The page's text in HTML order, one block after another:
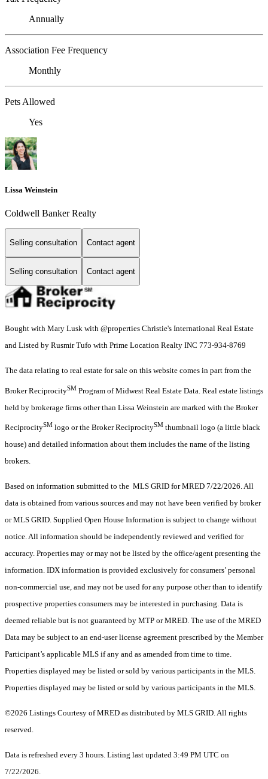
Annually
Association Fee Frequency
Monthly
Pets Allowed
Yes
Lissa Weinstein
Coldwell Banker Realty
Selling consultation Contact agent
Selling consultation Contact agent
Bought with Mary Lusk with @properties Christie's International Real Estate
and Listed by Rusmir Tufo with Prime Location Realty INC 773-934-8769
The data relating to real estate for sale on this website comes in part from the
Broker ReciprocitySM Program of Midwest Real Estate Data. Real estate listings
held by brokerage firms other than Lissa Weinstein are marked with the Broker
ReciprocitySM logo or the Broker ReciprocitySM thumbnail logo (a little black
house) and detailed information about them includes the name of the listing
brokers.
Based on information submitted to the MLS GRID for MRED 7/22/2026. All
data is obtained from various sources and may not have been verified by broker
or MLS GRID. Supplied Open House Information is subject to change without
notice. All information should be independently reviewed and verified for
accuracy. Properties may or may not be listed by the office/agent presenting the
information. IDX information is provided exclusively for consumers’ personal
non-commercial use, and may not be used for any purpose other than to identify
prospective properties consumers may be interested in purchasing. Data is
deemed reliable but is not guaranteed by MTP or MRED. The use of the MRED
Data may be subject to an end-user license agreement prescribed by the Member
Participant’s applicable MLS if any and as amended from time to time.
Properties displayed may be listed or sold by various participants in the MLS.
Properties displayed may be listed or sold by various participants in the MLS.
©2026 Listings Courtesy of MRED as distributed by MLS GRID. All rights
reserved.
Data is refreshed every 3 hours. Listing last updated 3:49 PM UTC on
7/22/2026.